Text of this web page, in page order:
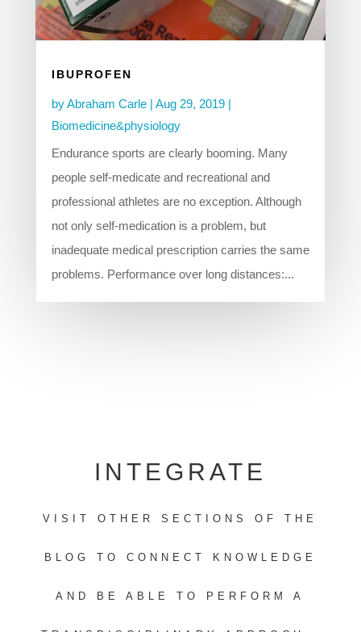
IBUPROFEN
byAbraham Carle| Aug 29, 2019|
Biomedicine&physiology
Endurance sports are clearly booming. Many
people self-medicate and recreational and
professional athletes are no exception. Although
not only self-medication is a problem, but
inadequate medical prescription carries the same
problems. Performance over long distances:...
INTEGRATE
VISIT OTHER SECTIONS OF THE
BLOG TO CONNECT KNOWLEDGE
AND BE ABLE TO PERFORM A